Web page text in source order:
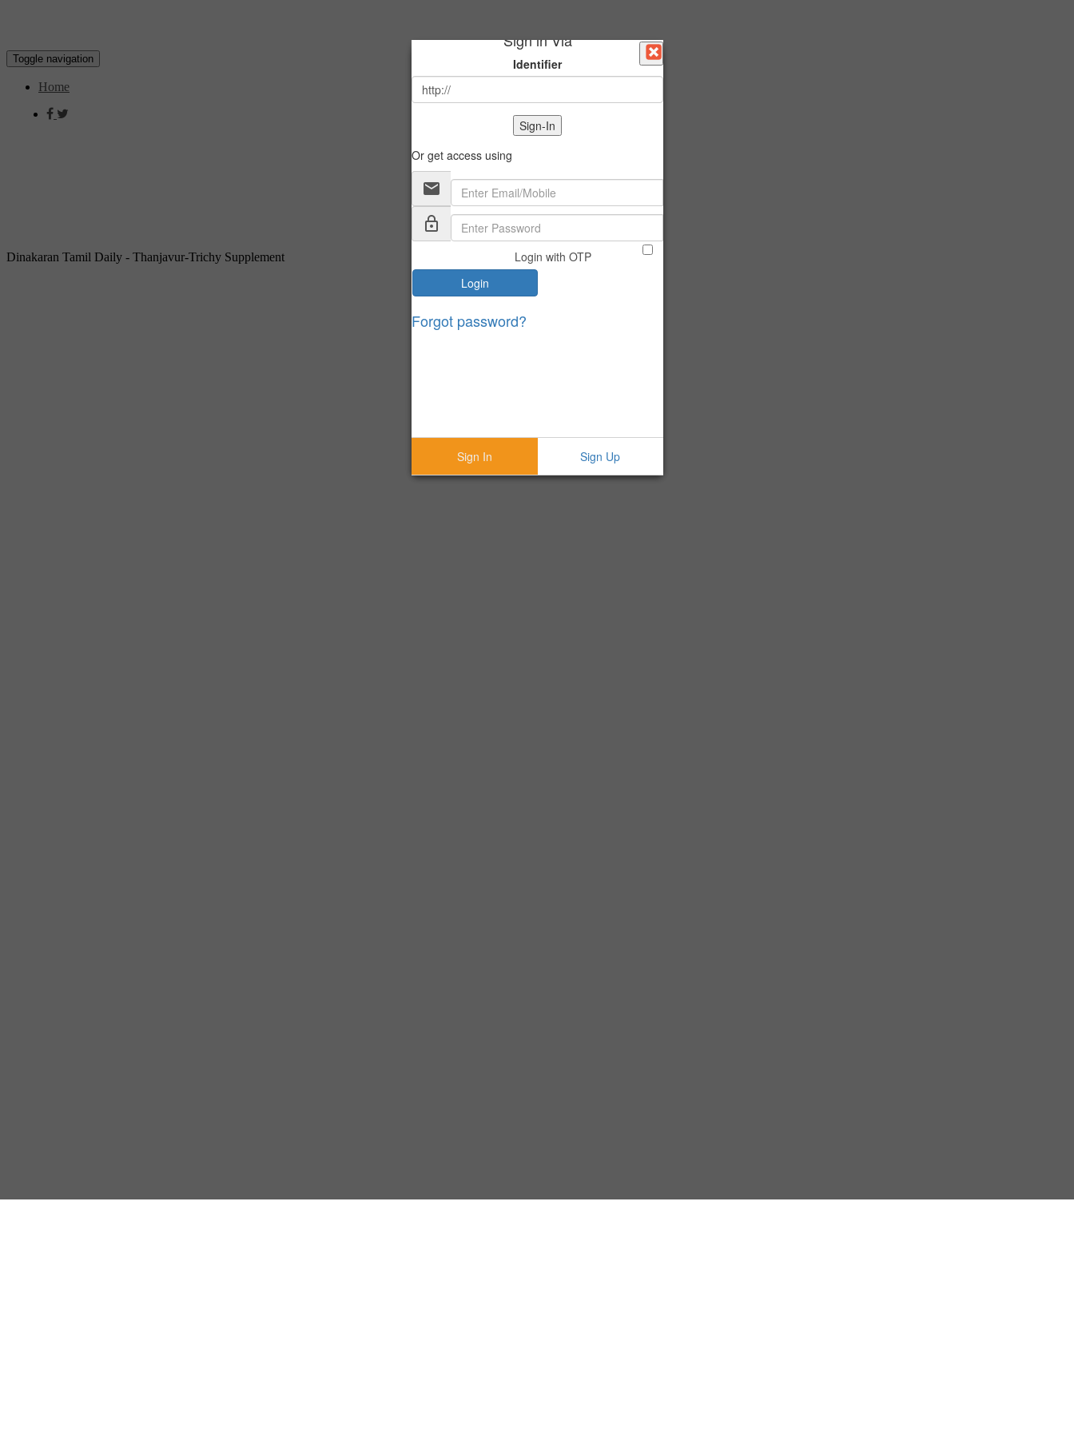
Toggle navigation
Home
Dinakaran Tamil Daily - Thanjavur-Trichy Supplement